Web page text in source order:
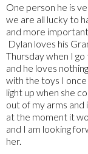
One person he is
we are all lucky to
and more
Dylan loves his
Thursday when I
and he loves
with the toys I
light up when she
out of my arms and
at the moment it
and I am looking
her.